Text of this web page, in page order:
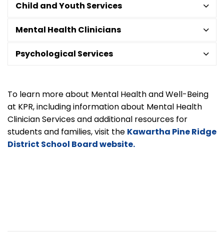
Child and Youth Services
Mental Health Clinicians
Psychological Services
To learn more about Mental Health and Well-Being
at KPR, including information about Mental Health
Clinician Services and additional resources for
students and families, visit the Kawartha Pine Ridge
District School Board website.